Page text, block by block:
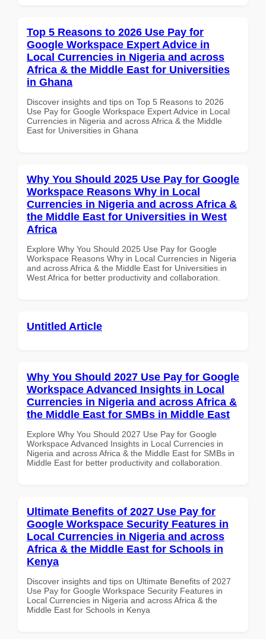
Top 5 Reasons to 2026 Use Pay for
Google Workspace Expert Advice in
Local Currencies in Nigeria and across
Africa & the Middle East for Universities
in Ghana
Discover insights and tips on Top 5 Reasons to 2026
Use Pay for Google Workspace Expert Advice in Local
Currencies in Nigeria and across Africa & the Middle
East for Universities in Ghana
Why You Should 2025 Use Pay for Google
Workspace Reasons Why in Local
Currencies in Nigeria and across Africa &
the Middle East for Universities in West
Africa
Explore Why You Should 2025 Use Pay for Google
Workspace Reasons Why in Local Currencies in Nigeria
and across Africa & the Middle East for Universities in
West Africa for better productivity and collaboration.
Untitled Article
Why You Should 2027 Use Pay for Google
Workspace Advanced Insights in Local
Currencies in Nigeria and across Africa &
the Middle East for SMBs in Middle East
Explore Why You Should 2027 Use Pay for Google
Workspace Advanced Insights in Local Currencies in
Nigeria and across Africa & the Middle East for SMBs in
Middle East for better productivity and collaboration.
Ultimate Benefits of 2027 Use Pay for
Google Workspace Security Features in
Local Currencies in Nigeria and across
Africa & the Middle East for Schools in
Kenya
Discover insights and tips on Ultimate Benefits of 2027
Use Pay for Google Workspace Security Features in
Local Currencies in Nigeria and across Africa & the
Middle East for Schools in Kenya